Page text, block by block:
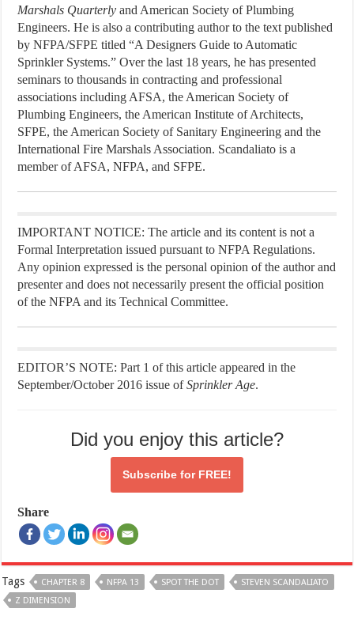
Marshals Quarterly and American Society of Plumbing
Engineers. He is also a contributing author to the text published
by NFPA/SFPE titled “A Designers Guide to Automatic
Sprinkler Systems.” Over the last 18 years, he has presented
seminars to thousands in contracting and professional
associations including AFSA, the American Society of
Plumbing Engineers, the American Institute of Architects,
SFPE, the American Society of Sanitary Engineering and the
International Fire Marshals Association. Scandaliato is a
member of AFSA, NFPA, and SFPE.
IMPORTANT NOTICE: The article and its content is not a
Formal Interpretation issued pursuant to NFPA Regulations.
Any opinion expressed is the personal opinion of the author and
presenter and does not necessarily present the official position
of the NFPA and its Technical Committee.
EDITOR’S NOTE: Part 1 of this article appeared in the
September/October 2016 issue ofSprinkler Age.
Did you enjoy this article?
Subscribe for FREE!
Share
Tags CHAPTER 8 NFPA 13 SPOT THE DOT
STEVEN SCANDALIATO
Z DIMENSION